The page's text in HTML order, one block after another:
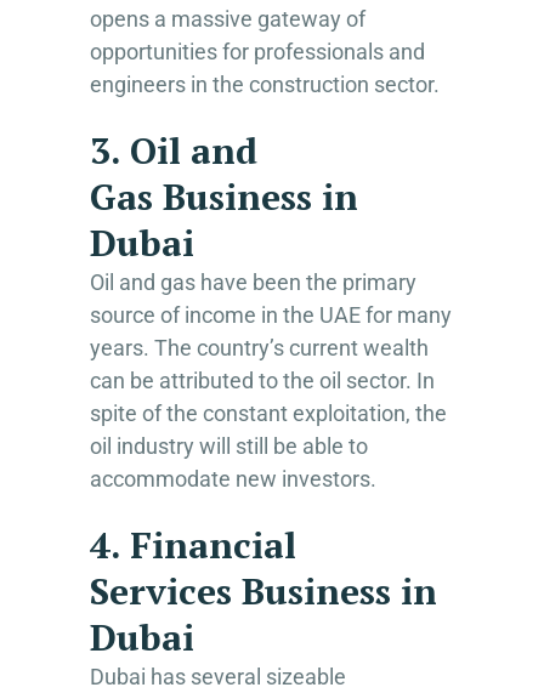
opens a massive gateway of
opportunities for professionals and
engineers in the construction sector.
3. Oil and
Gas Business in
Dubai
Oil and gas have been the primary
source of income in the UAE for many
years. The country’s current wealth
can be attributed to the oil sector. In
spite of the constant exploitation, the
oil industry will still be able to
accommodate new investors.
4. Financial
Services Business in
Dubai
Dubai has several sizeable